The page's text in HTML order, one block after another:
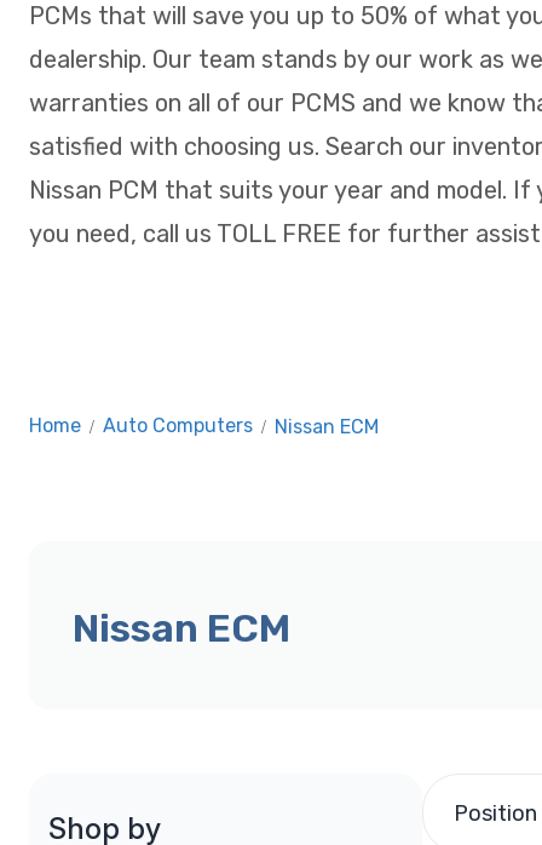
PCMs that will save you up to 50% of what
dealership. Our team stands by our work as
warranties on all of our PCMS and we know
satisfied with choosing us. Search our
Nissan PCM that suits your year and model. If
you need, call us TOLL FREE for further
Home / Auto Computers / Nissan ECM
Nissan ECM
Shop by Position